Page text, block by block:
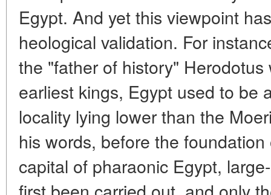
Egypt. And yet this viewpoint
heological validation. For
the "father of history"
earliest kings, Egypt used to be
locality lying lower than the
his words, before the
capital of pharaonic Egypt,